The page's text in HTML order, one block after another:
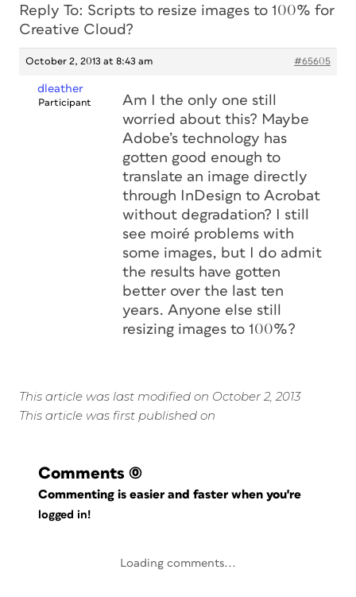
Reply To: Scripts to resize images to 100% for
Creative Cloud?
October 2, 2013 at 8:43 am #65605
dleather
Participant
Am I the only one still
worried about this? Maybe
Adobe’s technology has
gotten good enough to
translate an image directly
through InDesign to Acrobat
without degradation? I still
see moiré problems with
some images, but I do admit
the results have gotten
better over the last ten
years. Anyone else still
resizing images to 100%?
This article was last modified on October 2, 2013
This article was first published on
Comments (0)
Commenting is easier and faster when you're
logged in!
Loading comments...